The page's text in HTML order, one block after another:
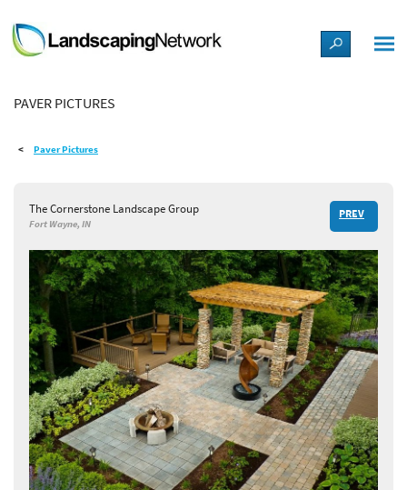
LANDSCAPE DESIGN IDEAS
STYLE GUIDES
SHOP
PAVER PICTURES
Paver Pictures
The Cornerstone Landscape Group
Fort Wayne, IN
PREV